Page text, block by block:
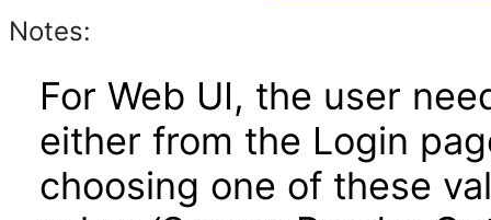
Notes:
For Web UI, the user
either from the Login
choosing one of these